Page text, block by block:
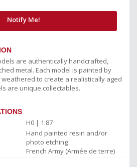
Notify Me!
are authentically handcrafted,
metal. Each model is painted by
to create a realistically aged
are unique collectables.
H0 | 1:87
Hand painted resin and/or
photo etching
French Army (Armée de terre)